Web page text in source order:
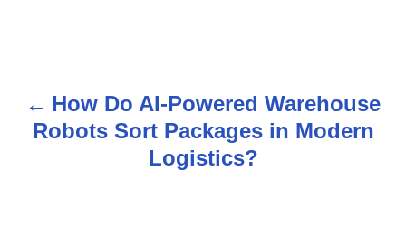
P
How Do AI-Powered Warehouse
Robots Sort Packages in Modern
Logistics?